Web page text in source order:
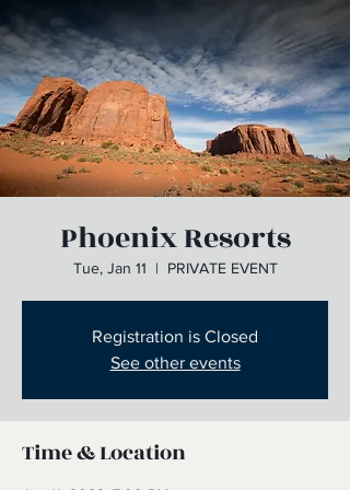
Phoenix Resorts
Tue, Jan 11
  |
PRIVATE EVENT
Registration is Closed
See other events
Time & Location